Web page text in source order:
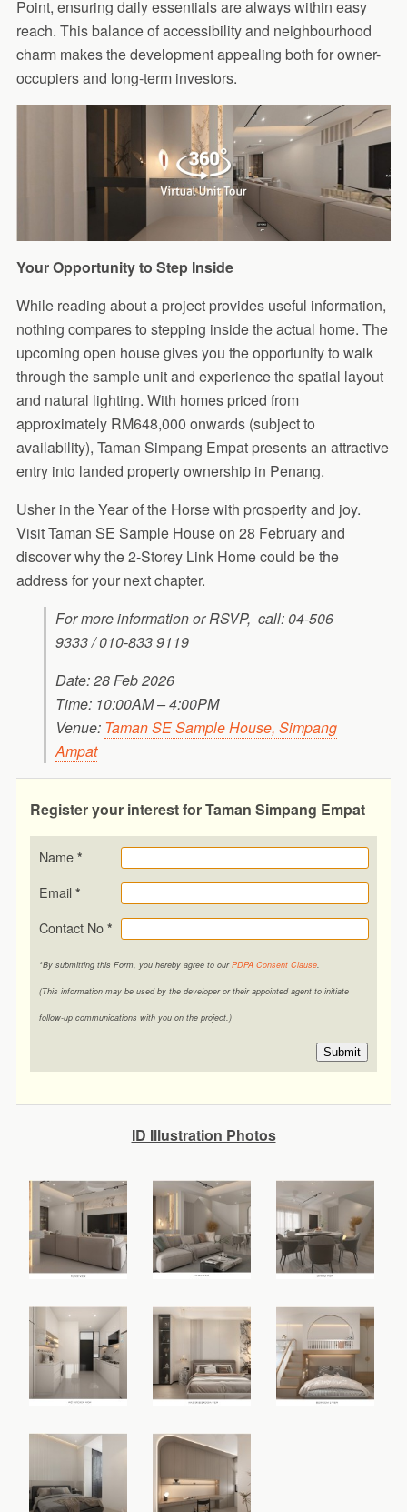
Point, ensuring daily essentials are always within easy
reach. This balance of accessibility and neighbourhood
charm makes the development appealing both for owner-
occupiers and long-term investors.
Your Opportunity to Step Inside
While reading about a project provides useful information,
nothing compares to stepping inside the actual home. The
upcoming open house gives you the opportunity to walk
through the sample unit and experience the spatial layout
and natural lighting. With homes priced from
approximately RM648,000 onwards (subject to
availability), Taman Simpang Empat presents an attractive
entry into landed property ownership in Penang.
Usher in the Year of the Horse with prosperity and joy.
Visit Taman SE Sample House on 28 February and
discover why the 2-Storey Link Home could be the
address for your next chapter.
For more information or RSVP, call: 04-506
9333 / 010-833 9119
Date: 28 Feb 2026
Time: 10:00AM – 4:00PM
Venue: Taman SE Sample House, Simpang
Ampat
Register your interest for Taman Simpang Empat
Name *
Email *
Contact No *
*By submitting this Form, you hereby agree to ourPDPA Consent Clause.
(This information may be used by the developer or their appointed agent to initiate
follow-up communications with you on the project.)
Submit
ID Illustration Photos